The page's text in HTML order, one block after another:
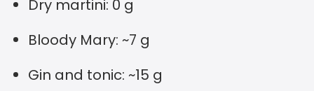
Dry martini: 0 g
Bloody Mary: ~7 g
Gin and tonic: ~15 g